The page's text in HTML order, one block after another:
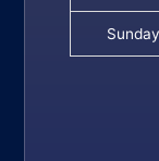
Sunday